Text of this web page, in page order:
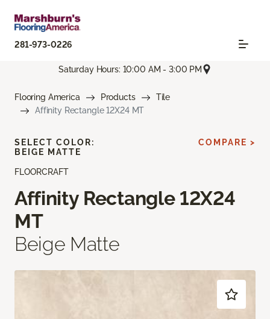
281-973-0226
Saturday Hours: 10:00 AM - 3:00 PM
Flooring America Products
Tile
Affinity Rectangle 12X24 MT
FLOORCRAFT
Affinity Rectangle 12X24
MT
Beige Matte
SELECT COLOR:
BEIGE MATTE
COMPARE >